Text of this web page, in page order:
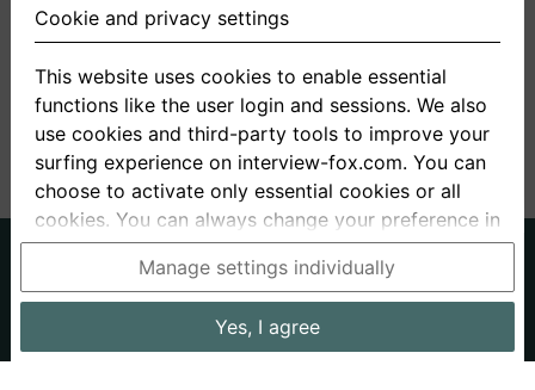
You have not recorded any answers for this
+ Record new answer
About us
Privacy
Terms
Interview questions Prices
Cookie and privacy settings
This website uses cookies to enable essential
functions like the user login and sessions. We also
use cookies and third-party tools to improve your
surfing experience on interview-fox.com. You can
choose to activate only essential cookies or all
cookies. You can always change your preference in
the cookie and privacy settings. This link can also
be found in the footer of the site. If you need more
information, please visit ourprivacy policy.
Data processing in the USA: By clicking on "Yes, I
Manage settings individually
Yes, I agree